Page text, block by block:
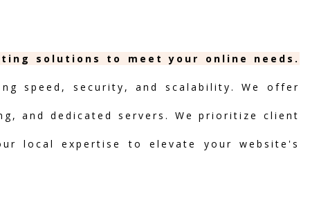
solutions to meet your online needs.
speed, security, and scalability. We offer
and dedicated servers. We prioritize client
local expertise to elevate your website's